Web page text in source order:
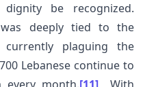
be recognized.
deeply tied to the
plaguing the
Lebanese continue to